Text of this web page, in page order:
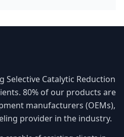
Selective Catalytic Reduction
80% of our products are
manufacturers (OEMs),
provider in the industry.